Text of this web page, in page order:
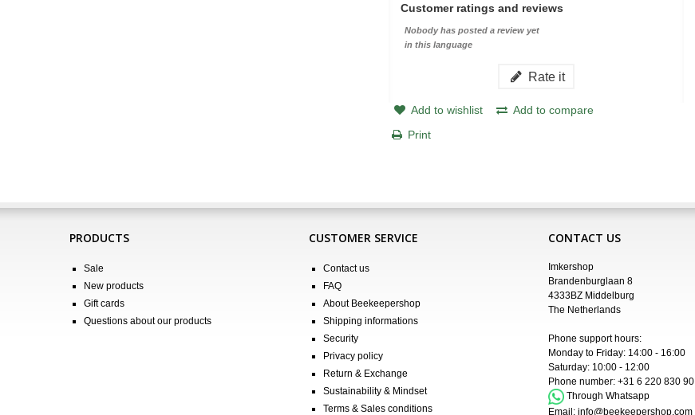
Customer ratings and reviews
Nobody has posted a review yet
in this language
Rate it
Add to wishlist
Add to compare
Print
PRODUCTS
Sale
New products
Gift cards
Questions about our products
CUSTOMER SERVICE
Contact us
FAQ
About Beekeepershop
Shipping informations
Security
Privacy policy
Return & Exchange
Sustainability & Mindset
Terms & Sales conditions
CONTACT US
Imkershop
Brandenburglaan 8
4333BZ Middelburg
The Netherlands
Phone support hours:
Monday to Friday: 14:00 - 16:00
Saturday: 10:00 - 12:00
Phone number: +31 6 220 830 90
Through Whatsapp
Email: info@beekeepershop.com